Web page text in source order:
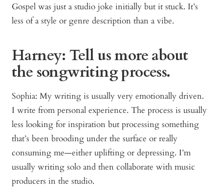
Gospel was just a studio joke initially but it stuck. It’s
less of a style or genre description than a vibe.
Harney: Tell us more about
the songwriting process.
Sophia: My writing is usually very emotionally driven.
I write from personal experience. The process is usually
less looking for inspiration but processing something
that’s been brooding under the surface or really
consuming me—either uplifting or depressing. I’m
usually writing solo and then collaborate with music
producers in the studio.